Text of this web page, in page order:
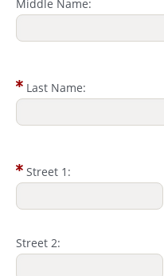
Middle Name:
Last Name:
Street 1:
Street 2: